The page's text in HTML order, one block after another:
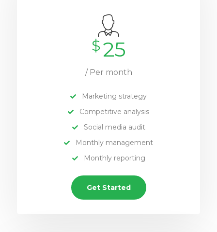
$25
/ Per month
Marketing strategy
Competitive analysis
Social media audit
Monthly management
Monthly reporting
Get Started